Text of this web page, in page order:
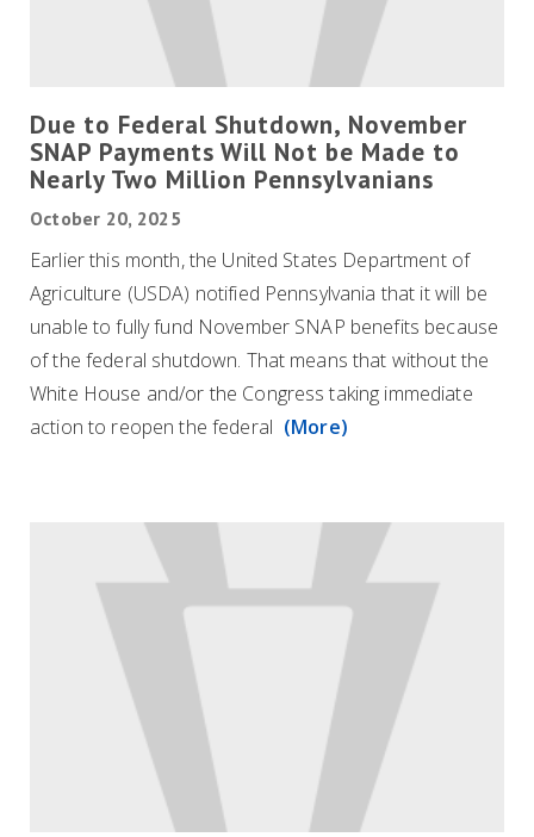
Due to Federal Shutdown, November
SNAP Payments Will Not be Made to
Nearly Two Million Pennsylvanians
October 20, 2025
Earlier this month, the United States Department of
Agriculture (USDA) notified Pennsylvania that it will be
unable to fully fund November SNAP benefits because
of the federal shutdown. That means that without the
White House and/or the Congress taking immediate
action to reopen the federal (More)